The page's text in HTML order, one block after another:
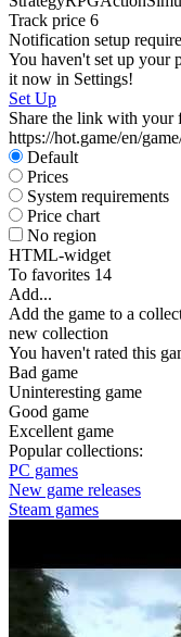
Track price 6
Notification setup
You haven't set up your
it now in Settings!
Set Up
Share the link with your
https://hot.game/en/
Default
Prices
System requirements
Price chart
No region
HTML-widget
To favorites 14
Add...
Add the game to a
new collection
You haven't rated this
Bad game
Uninteresting game
Good game
Excellent game
Popular collections:
PC games
New game releases
Steam games